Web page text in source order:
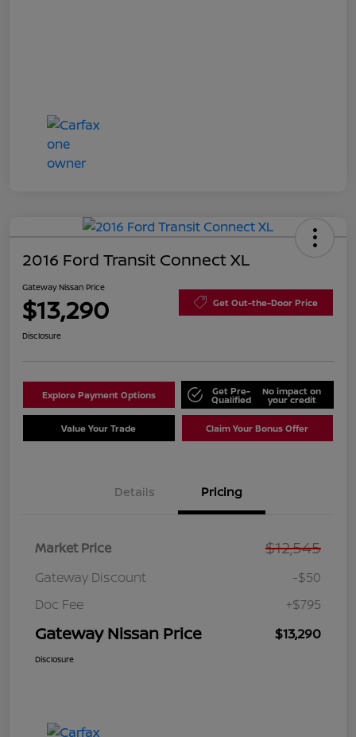
2016 Ford Transit Connect XL
Gateway Nissan Price
$13,290 Get Out-the-Door Price
Disclosure
Explore Payment Options Get Pre-
Qualified
No impact on
your credit
Value Your Trade Claim Your Bonus Offer
Details Pricing
Market Price $12,545
Gateway Discount
-$50
Doc Fee
+$795
Gateway Nissan Price $13,290
Disclosure